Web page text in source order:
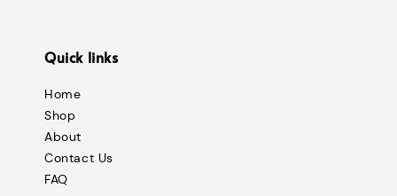
Quick links
Home
Shop
About
Contact Us
FAQ